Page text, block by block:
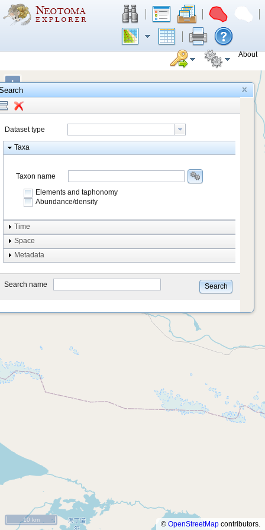
About
+
−
10 km
© OpenStreetMap contributors.
Dataset type
Taxa
Taxon name
Elements and taphonomy
Abundance/density
Element type
Taphonomy
system
type
Time
Space
Metadata
Search name Search